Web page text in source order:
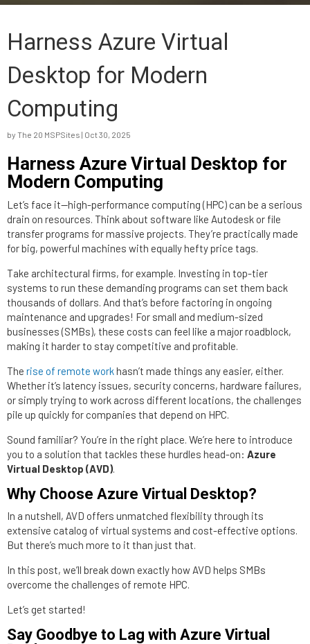
Harness Azure Virtual
Desktop for Modern
Computing
by The 20 MSPSites | Oct 30, 2025
Harness Azure Virtual Desktop for
Modern Computing
Let’s face it—high-performance computing (HPC) can be a serious
drain on resources. Think about software like Autodesk or file
transfer programs for massive projects. They’re practically made
for big, powerful machines with equally hefty price tags.
Take architectural firms, for example. Investing in top-tier
systems to run these demanding programs can set them back
thousands of dollars. And that’s before factoring in ongoing
maintenance and upgrades! For small and medium-sized
businesses (SMBs), these costs can feel like a major roadblock,
making it harder to stay competitive and profitable.
The rise of remote workhasn’t made things any easier, either.
Whether it’s latency issues, security concerns, hardware failures,
or simply trying to work across different locations, the challenges
pile up quickly for companies that depend on HPC.
Sound familiar? You’re in the right place. We’re here to introduce
you to a solution that tackles these hurdles head-on: Azure
Virtual Desktop (AVD).
Why Choose Azure Virtual Desktop?
In a nutshell, AVD offers unmatched flexibility through its
extensive catalog of virtual systems and cost-effective options.
But there’s much more to it than just that.
In this post, we’ll break down exactly how AVD helps SMBs
overcome the challenges of remote HPC.
Let’s get started!
Say Goodbye to Lag with Azure Virtual